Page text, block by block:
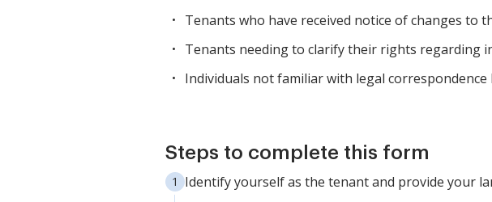
Tenants who have received notice of changes to
Tenants needing to clarify their rights regarding
Individuals not familiar with legal
Steps to complete this form
Identify yourself as the tenant and provide your